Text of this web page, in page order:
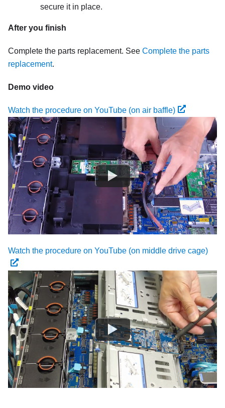
secure it in place.
After you finish
Complete the parts replacement. See Complete the parts
replacement.
Demo video
Watch the procedure on YouTube (on air baffle)
Watch the procedure on YouTube (on middle drive cage)